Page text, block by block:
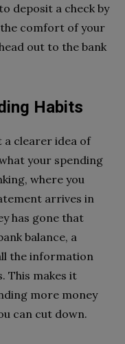
deposit a check by
comfort of your
out to the bank
Habits
a clearer idea of
your spending
where you
arrives in
has gone that
balance, a
the information
This makes it
more money
can cut down.